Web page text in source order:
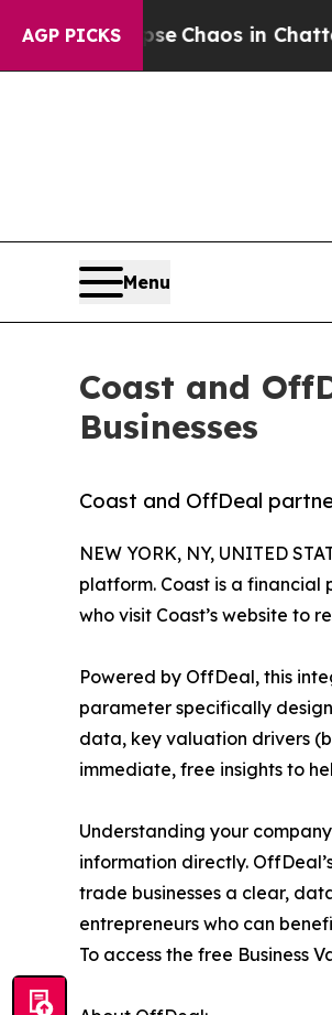
AGP PICKS
CollapseChaos in
Menu
Coast and
Businesses
Coast and OffDeal
NEW YORK, NY, UNITED
platform. Coast is a financial
who visit Coast’s website to
Powered by OffDeal, this
parameter specifically
data, key valuation drivers
immediate, free insights to
Understanding your
information directly.
trade businesses a clear,
entrepreneurs who can
To access the free Business